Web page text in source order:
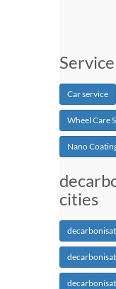
Car service
Wheel Care
Nano
cities